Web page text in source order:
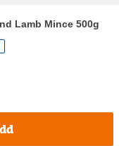
Lamb Mince 500g